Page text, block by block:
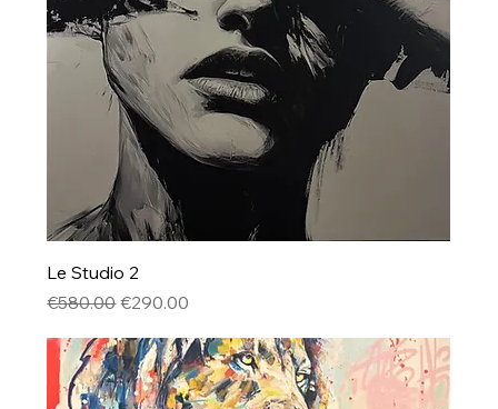
Le Studio 2
Regular Price
€580.00Sale Price
€290.00